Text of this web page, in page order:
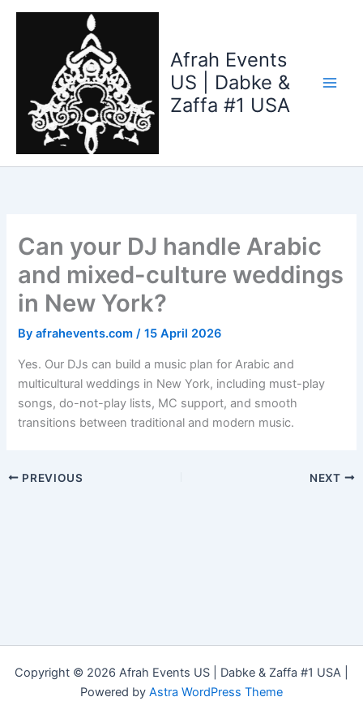
Skip
Afrah Events
US | Dabke &
Zaffa #1 USA
Can your DJ handle Arabic
and mixed-culture weddings
in New York?
Byafrahevents.com/15 April 2026
Yes. Our DJs can build a music plan for Arabic and
multicultural weddings in New York, including must-play
songs, do-not-play lists, MC support, and smooth
transitions between traditional and modern music.
PREVIOUS NEXT
Copyright © 2026 Afrah Events US | Dabke & Zaffa #1 USA |
Powered by Astra WordPress Theme